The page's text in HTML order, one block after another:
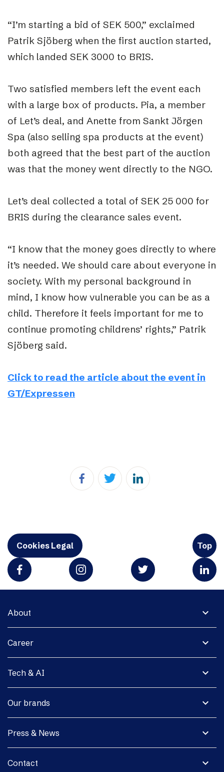
“I’m starting a bid of SEK 500,” exclaimed
Patrik Sjöberg when the first auction started,
which landed SEK 3000 to BRIS.
Two satisfied members left the event each
with a large box of products. Pia, a member
of Let’s deal, and Anette from Sankt Jörgen
Spa (also selling spa products at the event)
both agreed that the best part of the auction
was that the money went directly to the NGO.
Let’s deal collected a total of SEK 25 000 for
BRIS during the clearance sales event.
“I know that the money goes directly to where
it’s needed. We should care about everyone in
society. With my personal background in
mind, I know how vulnerable you can be as a
child. Therefore it feels important for me to
continue promoting childrens’ rights,” Patrik
Sjöberg said.
Click to read the article about the event in
GT/Expressen
Cookies Legal Top
expand_more
About
expand_more
Career
expand_more
Tech & AI
expand_more
Our brands
expand_more
Press & News
expand_more
Contact